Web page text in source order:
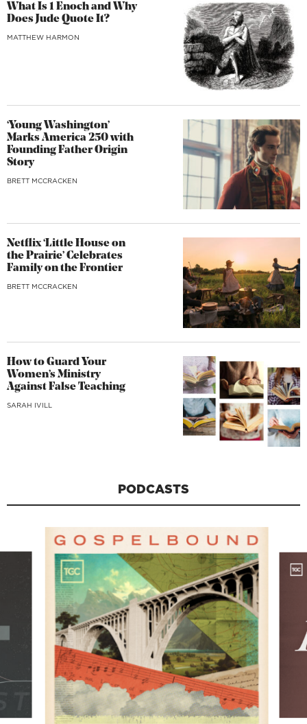
What Is 1 Enoch and Why
Does Jude Quote It?
MATTHEW HARMON
‘Young Washington’
Marks America 250 with
Founding Father Origin
Story
BRETT MCCRACKEN
Netflix ‘Little House on
the Prairie’ Celebrates
Family on the Frontier
BRETT MCCRACKEN
How to Guard Your
Women’s Ministry
Against False Teaching
SARAH IVILL
PODCASTS